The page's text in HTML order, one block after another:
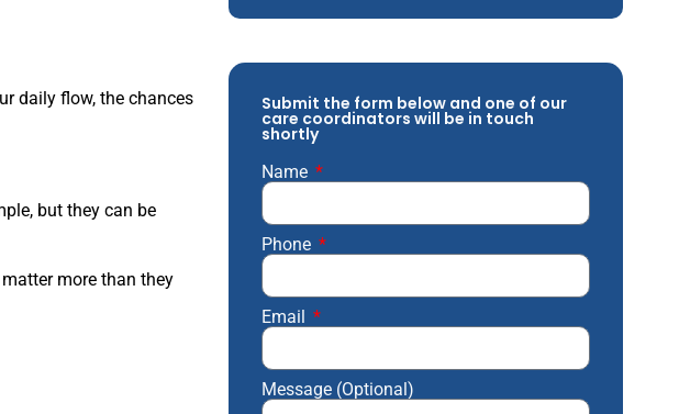
daily flow, the chances
but they can be
more than they
Submit the form below and one of our
care coordinators will be in touch
shortly
Name
Phone
Email
Message (Optional)